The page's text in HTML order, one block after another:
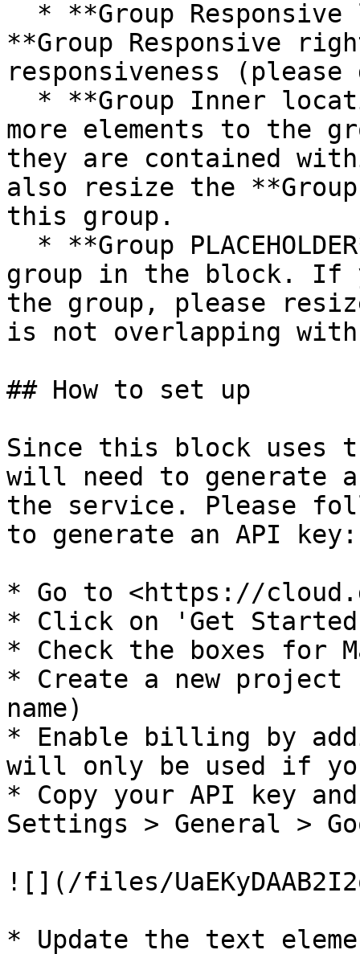
**Group Responsive
responsiveness
more elements to the
they are contained
also resize the **Group
this group.
group in the block. If
the group, please
is not overlapping
## How to set up
Since this block uses
will need to generate
the service. Please
to generate an API key:
* Go to <https://
* Click on 'Get
* Check the boxes for
* Create a new project
name)
* Enable billing by
will only be used if
* Copy your API key
Settings > General >
![](/files/
* Update the text